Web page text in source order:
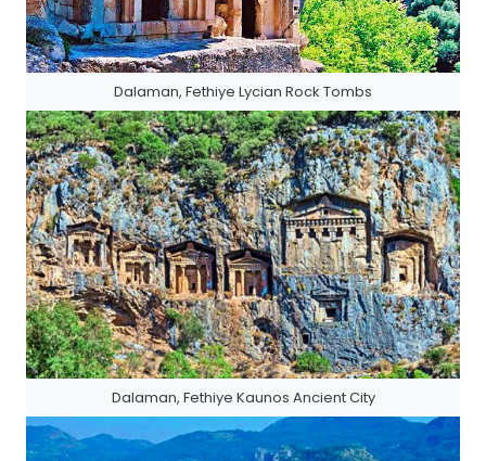
Dalaman, Fethiye Lycian Rock Tombs
Dalaman, Fethiye Kaunos Ancient City